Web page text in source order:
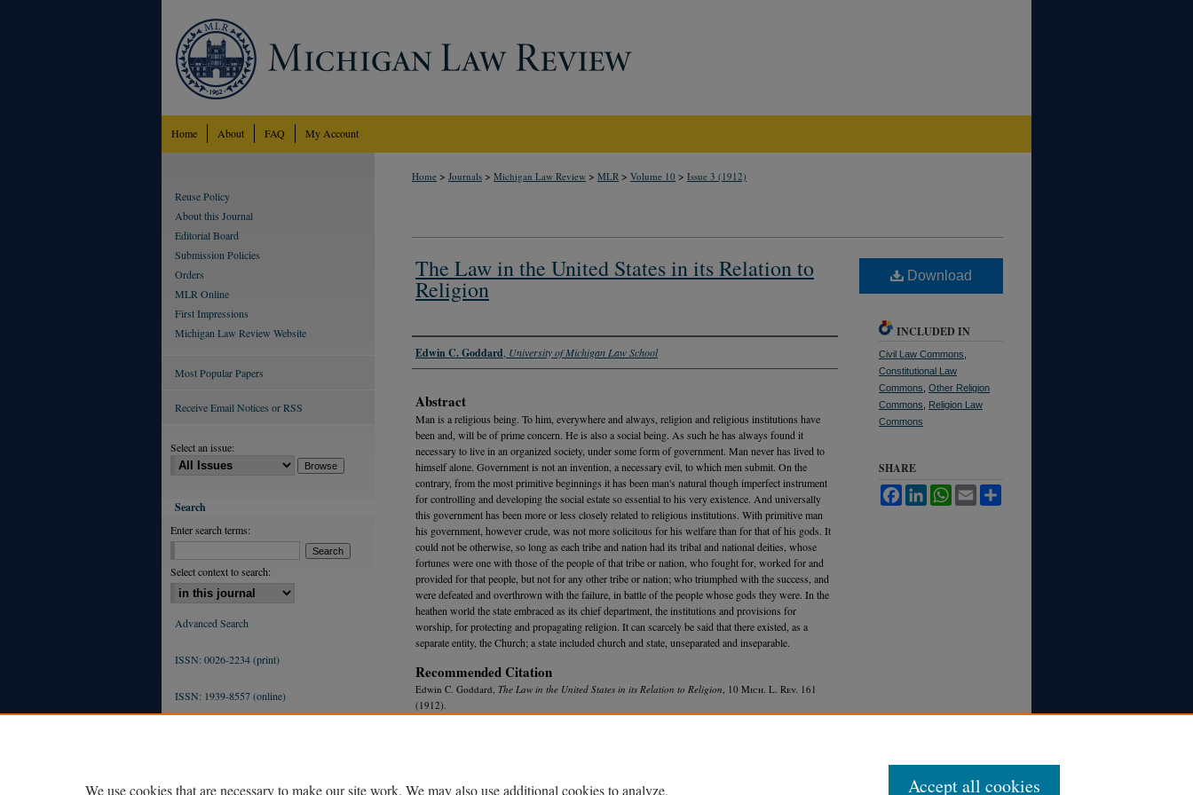
Home About FAQ My Account
Home > Journals > Michigan Law Review > MLR > Volume 10 > Issue 3 (1912)
The Law in the United States in its Relation to
Religion
Authors
Edwin C. Goddard University of Michigan Law School
Abstract
Man is a religious being. To him, everywhere and always, religion and religious institutions have
been and, will be of prime concern. He is also a social being. As such he has always found it
necessary to live in an organized society, under some form of government. Man never has lived to
himself alone. Government is not an invention, a necessary evil, to which men submit. On the
contrary, from the most primitive beginnings it has been man's natural though imperfect instrument
for controlling and developing the social estate so essential to his very existence. And universally
this government has been more or less closely related to religious institutions. With primitive man
his government, however crude, was not more solicitous for his welfare than for that of his gods. It
could not be otherwise, so long as each tribe and nation had its tribal and national deities, whose
fortunes were one with those of the people of that tribe or nation, who fought for, worked for and
provided for that people, but not for any other tribe or nation; who triumphed with the success, and
were defeated and overthrown with the failure, in battle of the people whose gods they were. In the
heathen world the state embraced as its chief department, the institutions and provisions for
worship, for protecting and propagating religion. It can scarcely be said that there existed, as a
separate entity, the Church; a state included church and state, unseparated and inseparable.
Recommended Citation
Edwin C. Goddard, The Law in the United States in its Relation to Religion , 10 Mich. L. Rev. 161
(1912).
Download
INCLUDED IN
Civil Law Commons
Constitutional Law
Commons Other Religion
Commons
Religion Law
Commons
SHARE
FacebookLinkedInWhatsApp
Email
Reuse Policy
About this Journal
Editorial Board
Submission Policies
Orders
MLR Online
First Impressions
Michigan Law Review Website
Most Popular Papers
Receive Email Notices or RSS
Select an issue:
Search
Enter search terms:
Select context to search:
Advanced Search
ISSN: 0026-2234 (print)
ISSN: 1939-8557 (online)
We use cookies that are necessary to make our site work. We may also use additional cookies to analyze, Accept all cookies